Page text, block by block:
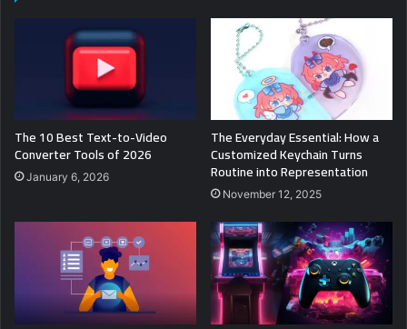
The 10 Best Text-to-Video
Converter Tools of 2026
January 6, 2026
The Everyday Essential: How a
Customized Keychain Turns
Routine into Representation
November 12, 2025